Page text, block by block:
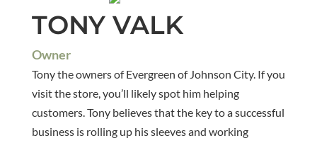
TONY VALK
Owner
Tony the owners of Evergreen of Johnson City. If you
visit the store, you’ll likely spot him helping
customers. Tony believes that the key to a successful
business is rolling up his sleeves and working